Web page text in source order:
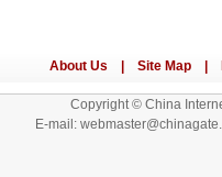
Copyright © China
E-mail: